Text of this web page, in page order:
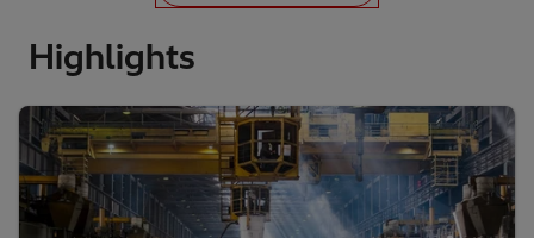
Highlights